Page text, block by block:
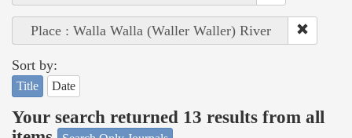
Place : Walla Walla (Waller Waller) River
Sort by:
Title Date
Your search returned 13 results from all